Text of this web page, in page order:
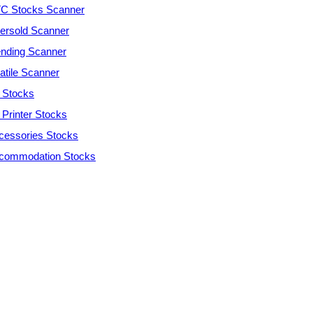
Stocks Scanner
Scanner
Scanner
Scanner
Stocks
Printer Stocks
Stocks
Stocks